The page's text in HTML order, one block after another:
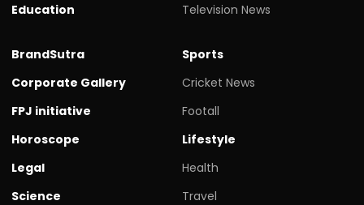
Education
Television News
BrandSutra
Corporate Gallery
FPJ initiative
Horoscope
Legal
Science
Sports
Cricket News
Footall
Lifestyle
Health
Travel